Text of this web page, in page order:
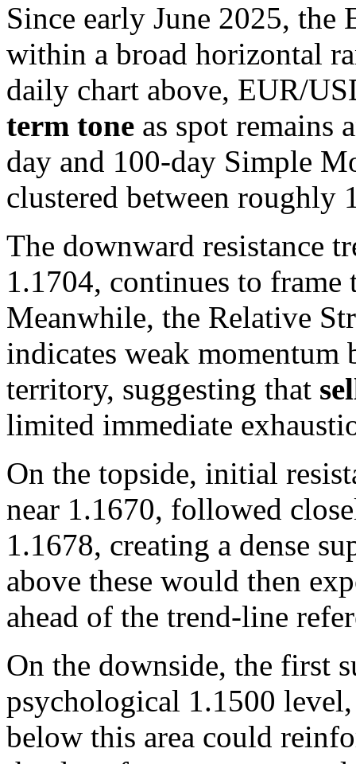
Since early June 2025, the
within a broad horizontal
daily chart above, EUR/
term tone as spot remains
day and 100-day Simple
clustered between roughly
The downward resistance
1.1704, continues to frame
Meanwhile, the Relative
indicates weak
territory, suggesting that
limited immediate
On the topside, initial
near 1.1670, followed
1.1678, creating a dense
above these would then
ahead of the trend-line
On the downside, the first
psychological 1.1500
below this area could